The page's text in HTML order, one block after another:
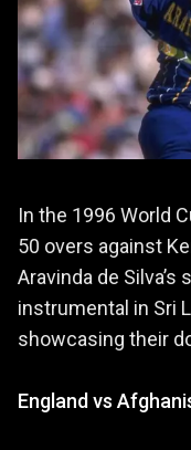
In the 1996 World
50 overs against
Aravinda de
instrumental in Sri
showcasing their
England vs